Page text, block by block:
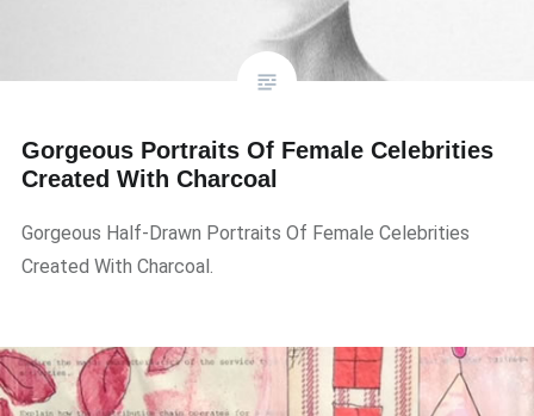
Gorgeous Portraits Of Female Celebrities
Created With Charcoal
Gorgeous Half-Drawn Portraits Of Female Celebrities
Created With Charcoal.